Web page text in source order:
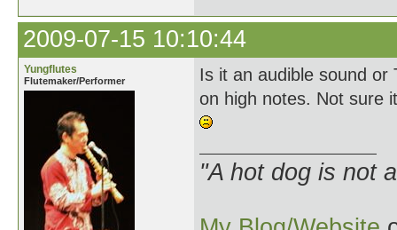
2009-07-15 10:10:44
Yungflutes
Flutemaker/Performer
Is it an audible sound or
on high notes. Not sure
"A hot dog is not